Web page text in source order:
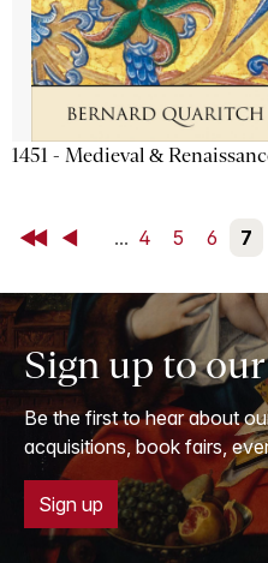
1451 - Medieval &
First Back ... 4 5 6 7
Sign up to
Be the first to hear about
acquisitions, book fairs,
Sign up